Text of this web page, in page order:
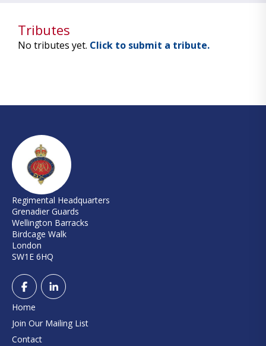
Tributes
No tributes yet. Click to submit a tribute.
Regimental Headquarters
Grenadier Guards
Wellington Barracks
Birdcage Walk
London
SW1E 6HQ
Home
Join Our Mailing List
Contact